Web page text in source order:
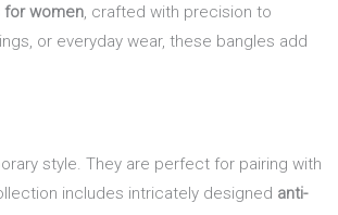
for women, crafted with precision to
or everyday wear, these bangles add
style. They are perfect for pairing with
includes intricately designed anti-